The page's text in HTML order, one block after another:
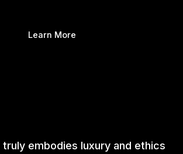
Learn More
truly embodies luxury and ethics